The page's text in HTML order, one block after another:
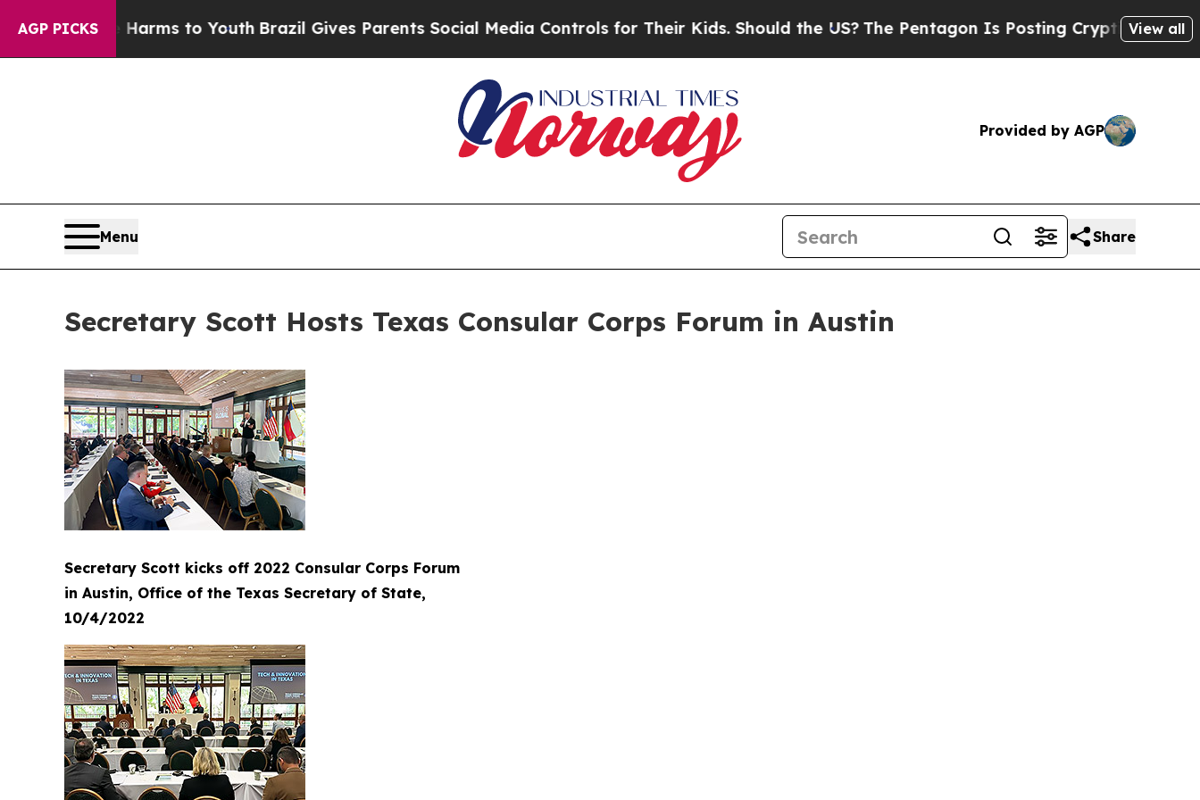
AGP PICKS
Harms to YouthBrazil Gives Parents Social Media Controls for Their Kids. Should the US?The Pentagon Is Posting Cryptic Biblical Messages
View all
Provided by AGP
Menu Share
Secretary Scott Hosts Texas Consular Corps Forum in Austin
Secretary Scott kicks off 2022 Consular Corps Forum
in Austin, Office of the Texas Secretary of State,
10/4/2022